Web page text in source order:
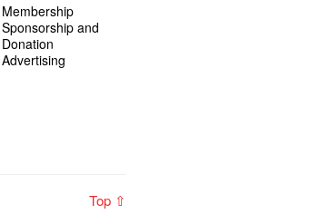
Membership
Sponsorship and
Donation
Advertising
Top ⇧